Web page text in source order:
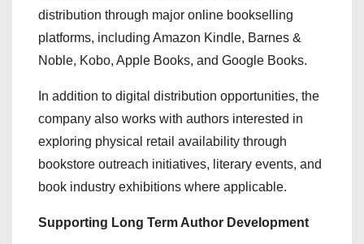
distribution through major online bookselling
platforms, including Amazon Kindle, Barnes &
Noble, Kobo, Apple Books, and Google Books.
In addition to digital distribution opportunities, the
company also works with authors interested in
exploring physical retail availability through
bookstore outreach initiatives, literary events, and
book industry exhibitions where applicable.
Supporting Long Term Author Development